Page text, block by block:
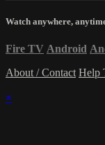
Watch anywhere,
Fire TV Android
About / Contact Help
×